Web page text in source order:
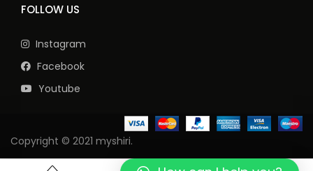
FOLLOW US
Instagram
Facebook
Youtube
Copyright © 2021 myshiri.